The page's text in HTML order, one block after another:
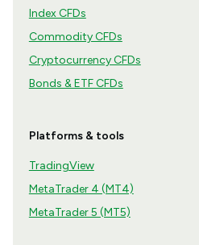
Index CFDs
Commodity CFDs
Cryptocurrency CFDs
Bonds & ETF CFDs
Platforms & tools
TradingView
MetaTrader 4 (MT4)
MetaTrader 5 (MT5)